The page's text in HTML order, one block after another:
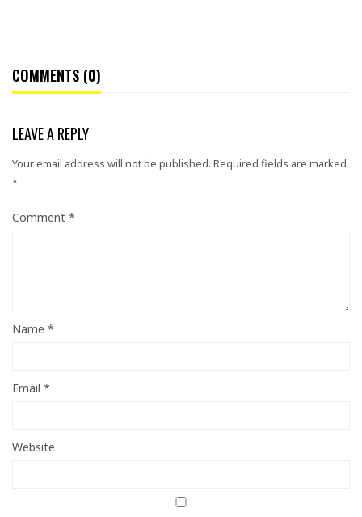
COMMENTS (0)
LEAVE A REPLY
Your email address will not be published. Required fields are marked
*
Comment *
Name *
Email *
Website